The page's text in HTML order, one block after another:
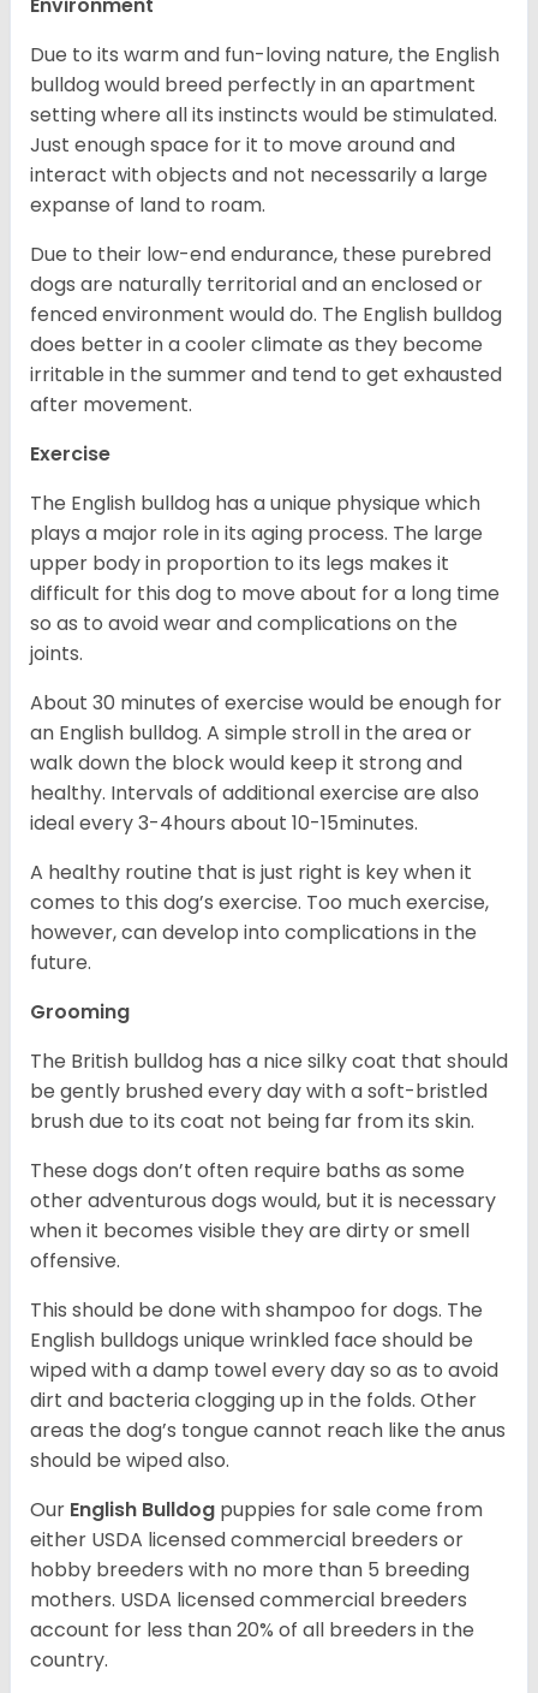
Due to its warm and fun-loving nature, the English
bulldog would breed perfectly in an apartment
setting where all its instincts would be stimulated.
Just enough space for it to move around and
interact with objects and not necessarily a large
expanse of land to roam.
Due to their low-end endurance, these purebred
dogs are naturally territorial and an enclosed or
fenced environment would do. The English bulldog
does better in a cooler climate as they become
irritable in the summer and tend to get exhausted
after movement.
Exercise
The English bulldog has a unique physique which
plays a major role in its aging process. The large
upper body in proportion to its legs makes it
difficult for this dog to move about for a long time
so as to avoid wear and complications on the
joints.
About 30 minutes of exercise would be enough for
an English bulldog. A simple stroll in the area or
walk down the block would keep it strong and
healthy. Intervals of additional exercise are also
ideal every 3-4hours about 10-15minutes.
A healthy routine that is just right is key when it
comes to this dog’s exercise. Too much exercise,
however, can develop into complications in the
future.
Grooming
The British bulldog has a nice silky coat that should
be gently brushed every day with a soft-bristled
brush due to its coat not being far from its skin.
These dogs don’t often require baths as some
other adventurous dogs would, but it is necessary
when it becomes visible they are dirty or smell
offensive.
This should be done with shampoo for dogs. The
English bulldogs unique wrinkled face should be
wiped with a damp towel every day so as to avoid
dirt and bacteria clogging up in the folds. Other
areas the dog’s tongue cannot reach like the anus
should be wiped also.
Our English Bulldog puppies for sale come from
either USDA licensed commercial breeders or
hobby breeders with no more than 5 breeding
mothers. USDA licensed commercial breeders
account for less than 20% of all breeders in the
country.